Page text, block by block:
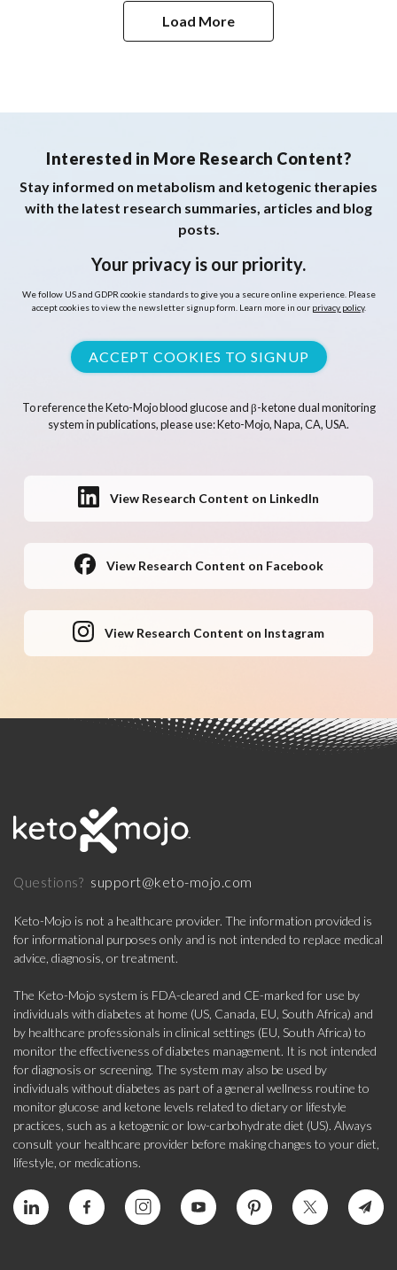
Healthy Females
Load More
Interested in More Research Content?
Stay informed on metabolism and ketogenic therapies
with the latest research summaries, articles and blog
posts.
Your privacy is our priority.
We follow US and GDPR cookie standards to give you a secure online experience. Please
accept cookies to view the newsletter signup form. Learn more in our privacy policy.
ACCEPT COOKIES TO SIGNUP
To reference the Keto-Mojo blood glucose and β-ketone dual monitoring
system in publications, please use: Keto-Mojo, Napa, CA, USA.
View Research Content on LinkedIn
View Research Content on Facebook
View Research Content on Instagram
Questions? support@keto-mojo.com
Keto-Mojo is not a healthcare provider. The information provided is
for informational purposes only and is not intended to replace medical
advice, diagnosis, or treatment.
The Keto-Mojo system is FDA-cleared and CE-marked for use by
individuals with diabetes at home (US, Canada, EU, South Africa) and
by healthcare professionals in clinical settings (EU, South Africa) to
monitor the effectiveness of diabetes management. It is not intended
for diagnosis or screening. The system may also be used by
individuals without diabetes as part of a general wellness routine to
monitor glucose and ketone levels related to dietary or lifestyle
practices, such as a ketogenic or low-carbohydrate diet (US). Always
consult your healthcare provider before making changes to your diet,
lifestyle, or medications.